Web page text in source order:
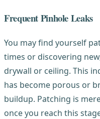
Frequent Pinhole Leaks
You may find yourself
times or discovering
drywall or ceiling. This
has become porous or
buildup. Patching is
once you reach this